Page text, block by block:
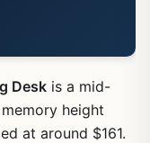
Desk is a mid-
height
at around $161.